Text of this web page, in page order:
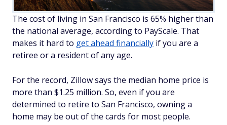
The cost of living in San Francisco is 65% higher than
the national average, according to PayScale. That
makes it hard to get ahead financially if you are a
retiree or a resident of any age.
For the record, Zillow says the median home price is
more than $1.25 million. So, even if you are
determined to retire to San Francisco, owning a
home may be out of the cards for most people.